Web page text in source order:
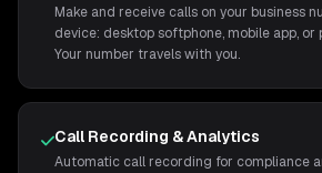
Make and receive calls on your business
device: desktop softphone, mobile app, or
Your number travels with you.
Call Recording & Analytics
Automatic call recording for compliance